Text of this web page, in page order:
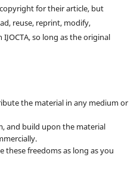
for their article, but
reuse, reprint, modify,
so long as the original
the material in any medium or
and build upon the material
these freedoms as long as you